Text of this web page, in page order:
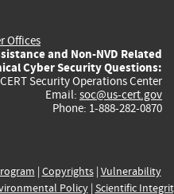
Offices
and Non-NVD Related
Cyber Security Questions:
Security Operations Center
Email: soc@us-cert.gov
Phone: 1-888-282-0870
| Copyrights| Vulnerability
Policy| Scientific